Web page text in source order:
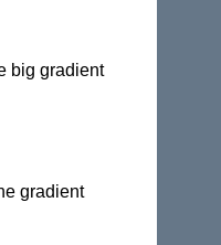
big gradient
gradient